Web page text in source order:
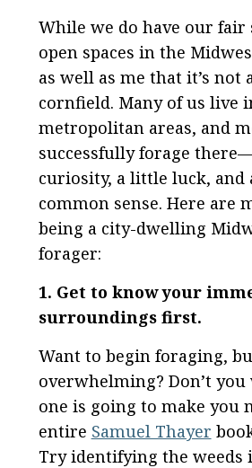
While we do have our fair
open spaces in the
as well as me that it’s not
cornfield. Many of us live
metropolitan areas, and
successfully forage
curiosity, a little luck, and
common sense. Here are
being a city-dwelling
forager:
1. Get to know your
surroundings first.
Want to begin foraging,
overwhelming? Don’t
one is going to make you
entire Samuel Thayer
Try identifying the weeds